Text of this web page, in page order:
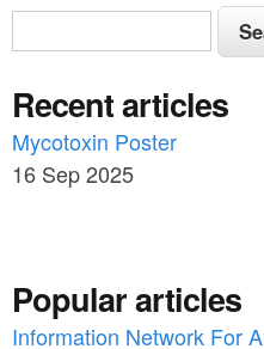
S
e
a
r
c
o
S
e
r
c
h
Recent articles
Mycotoxin Poster
16 Sep 2025
Popular articles
Information Network For